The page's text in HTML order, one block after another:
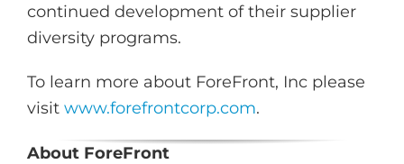
continued development of their supplier
diversity programs.
To learn more about ForeFront, Inc please
visit www.forefrontcorp.com.
About ForeFront